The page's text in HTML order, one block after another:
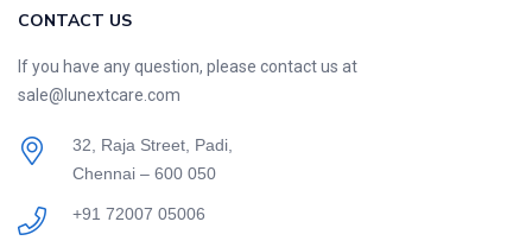
CONTACT US
If you have any question, please contact us at
sale@lunextcare.com
32, Raja Street, Padi,
Chennai – 600 050
+91 72007 05006